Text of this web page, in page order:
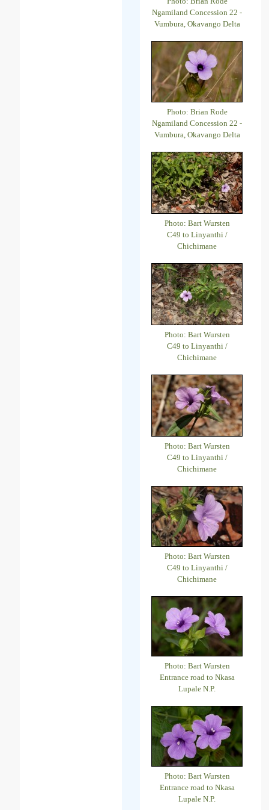
Ngamiland Concession 22 -
Vumbura, Okavango Delta
Photo: Brian Rode
Ngamiland Concession 22 -
Vumbura, Okavango Delta
Photo: Bart Wursten
C49 to Linyanthi /
Chichimane
Photo: Bart Wursten
C49 to Linyanthi /
Chichimane
Photo: Bart Wursten
C49 to Linyanthi /
Chichimane
Photo: Bart Wursten
C49 to Linyanthi /
Chichimane
Photo: Bart Wursten
Entrance road to Nkasa
Lupale N.P.
Photo: Bart Wursten
Entrance road to Nkasa
Lupale N.P.